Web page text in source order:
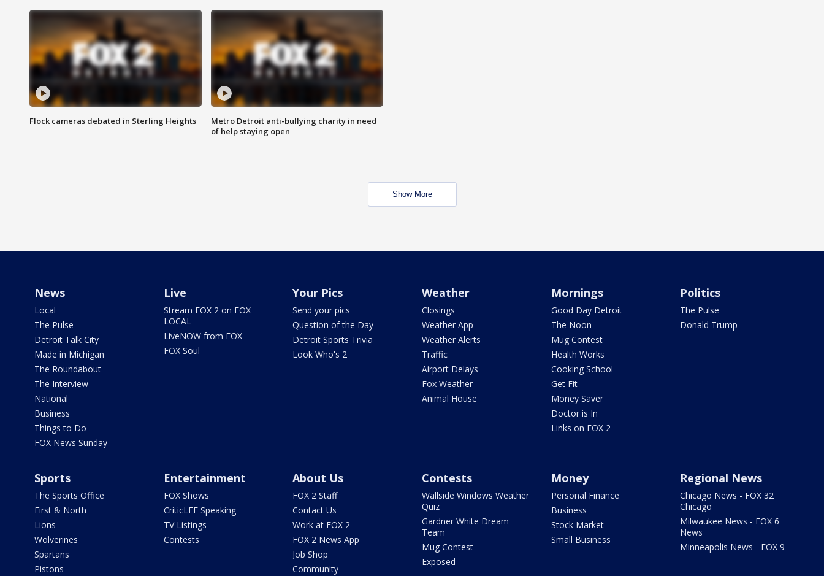
Flock cameras debated in Sterling Heights
Metro Detroit anti-bullying charity in need
of help staying open
Show More
News
Local
The Pulse
Detroit Talk City
Made in Michigan
The Roundabout
The Interview
National
Business
Things to Do
FOX News Sunday
Live
Stream FOX 2 on FOX
LOCAL
LiveNOW from FOX
FOX Soul
Your Pics
Send your pics
Question of the Day
Detroit Sports Trivia
Look Who's 2
Weather
Closings
Weather App
Weather Alerts
Traffic
Airport Delays
Fox Weather
Animal House
Mornings
Good Day Detroit
The Noon
Mug Contest
Health Works
Cooking School
Get Fit
Money Saver
Doctor is In
Links on FOX 2
Politics
The Pulse
Donald Trump
Sports
The Sports Office
First & North
Lions
Wolverines
Spartans
Pistons
Entertainment
FOX Shows
CriticLEE Speaking
TV Listings
Contests
About Us
FOX 2 Staff
Contact Us
Work at FOX 2
FOX 2 News App
Job Shop
Community
Contests
Wallside Windows Weather
Quiz
Gardner White Dream
Team
Mug Contest
Exposed
Money
Personal Finance
Business
Stock Market
Small Business
Regional News
Chicago News - FOX 32
Chicago
Milwaukee News - FOX 6
News
Minneapolis News - FOX 9